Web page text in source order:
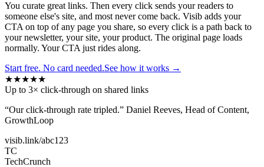
You curate great links. Then every click sends your readers to
someone else's site, and most never come back. Visib adds your
CTA on top of any page you share, so every click is a path back to
your newsletter, your site, your product. The original page loads
normally. Your CTA just rides along.
Start free. No card needed.See how it works →
★★★★★
Up to 3× click-through on shared links
“Our click-through rate tripled.” Daniel Reeves, Head of Content,
GrowthLoop
visib.link/abc123
TC
TechCrunch